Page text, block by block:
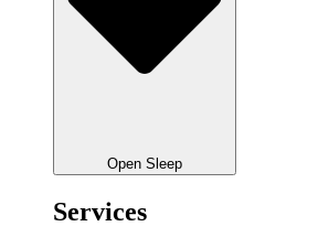
Open Sleep
Services